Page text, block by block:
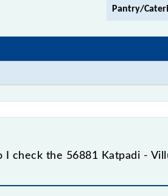
Pantry/
I check the 56881 Katpadi -